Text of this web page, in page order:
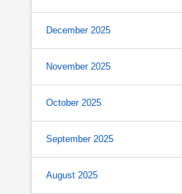
December 2025
November 2025
October 2025
September 2025
August 2025